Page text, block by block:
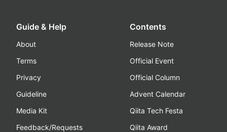
Guide & Help
About
Terms
Privacy
Guideline
Media Kit
Feedback/Requests
Contents
Release Note
Official Event
Official Column
Advent Calendar
Qiita Tech Festa
Qiita Award